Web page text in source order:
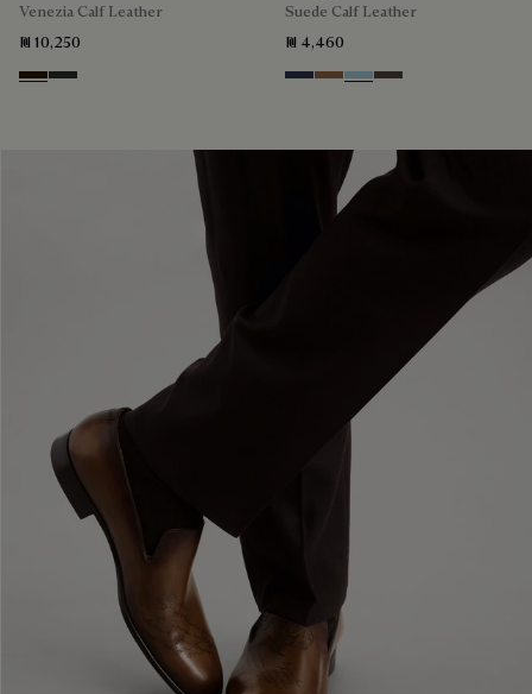
Venezia Calf Leather
₪ 10,250
Marron Ambre
Chimere
Suede Calf Leather
₪ 4,460
Blu Dark Beige
Light Blue
Grey